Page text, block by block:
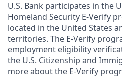
U.S. Bank participates in the
Homeland Security E-Verify
located in the United States
territories. The E-Verify
employment eligibility
the U.S. Citizenship and
more about the E-Verify